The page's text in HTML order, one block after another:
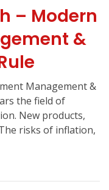
– Modern
&
Management &
the field of
New products,
risks of inflation,